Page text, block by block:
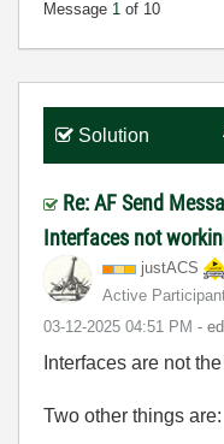
Message 1 of 10
Solution
Re: AF Send
Interfaces not
justACS
Active
‎03-12-2025 04:51 PM -
Interfaces are not
Two other things are: